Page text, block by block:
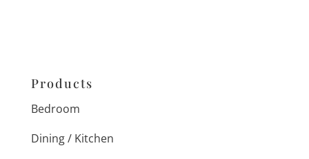
Products
Bedroom
Dining / Kitchen